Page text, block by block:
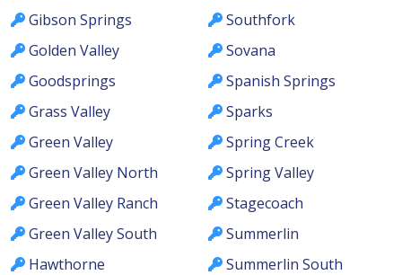
Gibson Springs
Golden Valley
Goodsprings
Grass Valley
Green Valley
Green Valley North
Green Valley Ranch
Green Valley South
Hawthorne
Southfork
Sovana
Spanish Springs
Sparks
Spring Creek
Spring Valley
Stagecoach
Summerlin
Summerlin South